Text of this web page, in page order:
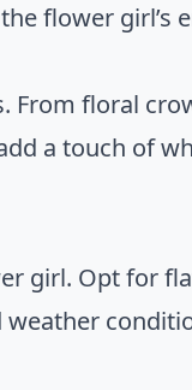
flower girl’s
From floral
a touch of
girl. Opt for
weather